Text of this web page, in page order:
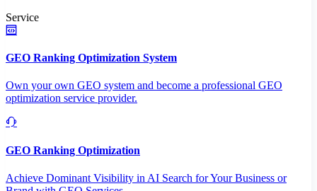
Service
GEO Ranking Optimization System
Own your own GEO system and become a professional GEO
optimization service provider.
GEO Ranking Optimization
Achieve Dominant Visibility in AI Search for Your Business or